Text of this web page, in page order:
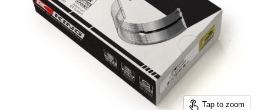
Tap to zoom